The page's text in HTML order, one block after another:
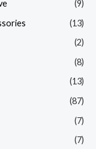
(9)
(13)
(2)
(8)
(13)
(87)
(7)
(7)